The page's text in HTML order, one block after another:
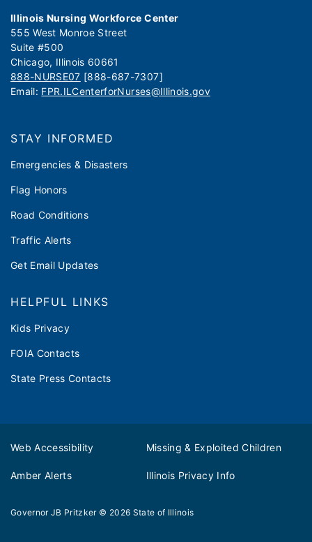
Illinois Nursing Workforce Center
555 West Monroe Street
Suite #500
Chicago, Illinois 60661
888-NURSE07 [888-687-7307]
Email: FPR.ILCenterforNurses@Illinois.gov
STAY INFORMED
Emergencies & Disasters
Flag Honors
Road Conditions
Traffic Alerts
Get Email Updates
HELPFUL LINKS
Kids Privacy
FOIA Contacts
State Press Contacts
Web Accessibility Missing & Exploited Children
Amber Alerts Illinois Privacy Info
Governor JB Pritzker © 2026 State of Illinois